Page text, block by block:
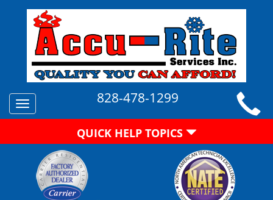
Toggle
navigation
828-478-1299
QUICK HELP TOPICS